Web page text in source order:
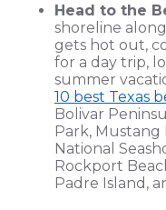
Head to the
shoreline
gets hot out,
for a day trip,
summer
10 best Texas
Bolivar
Park, Mustang
National
Rockport
Padre Island,